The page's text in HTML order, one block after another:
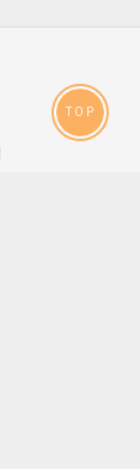
TOP